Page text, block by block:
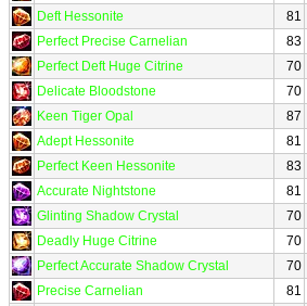
Deft Hessonite
81
Perfect Precise Carnelian
83
Perfect Deft Huge Citrine
70
Delicate Bloodstone
70
Keen Tiger Opal
87
Adept Hessonite
81
Perfect Keen Hessonite
83
Accurate Nightstone
81
Glinting Shadow Crystal
70
Deadly Huge Citrine
70
Perfect Accurate Shadow Crystal
70
Precise Carnelian
81